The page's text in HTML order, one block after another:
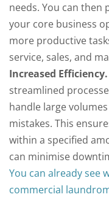
needs. You can
your core business
more productive
service, sales, and
Increased Efficiency.
streamlined
handle large
mistakes. This
within a specified
can minimise
You can already see
commercial